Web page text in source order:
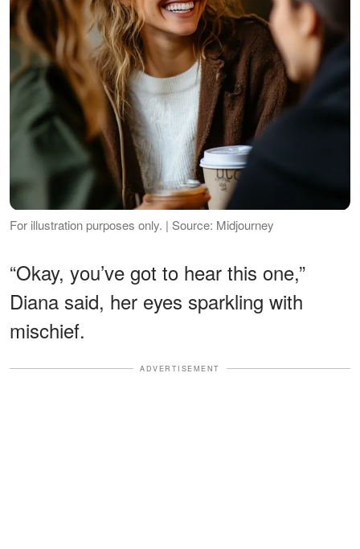
For illustration purposes only. | Source: Midjourney
“Okay, you’ve got to hear this one,”
Diana said, her eyes sparkling with
mischief.
ADVERTISEMENT